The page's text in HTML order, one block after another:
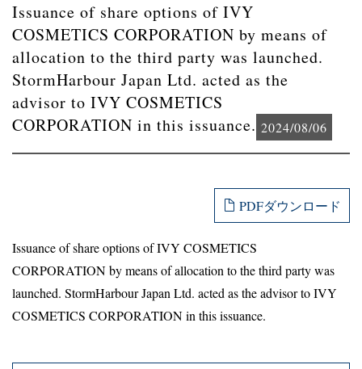
Issuance of share options of IVY
COSMETICS CORPORATION by means of
allocation to the third party was launched.
StormHarbour Japan Ltd. acted as the
advisor to IVY COSMETICS
CORPORATION in this issuance. 2024/08/06
PDFダウンロード
Issuance of share options of IVY COSMETICS
CORPORATION by means of allocation to the third party was
launched. StormHarbour Japan Ltd. acted as the advisor to IVY
COSMETICS CORPORATION in this issuance.